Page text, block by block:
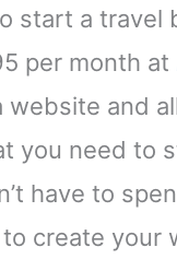
start a travel
per month at
website and
you need to
have to
create your